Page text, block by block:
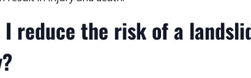
I reduce the risk of a